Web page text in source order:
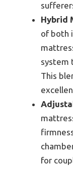
Hybrid
of both
system
This
for